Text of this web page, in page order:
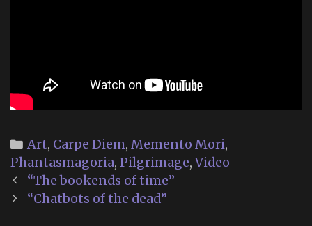
Categories
Art, Carpe Diem, Memento Mori,
Phantasmagoria, Pilgrimage,Video
Post
navigation
“The bookends of time”
“Chatbots of the dead”